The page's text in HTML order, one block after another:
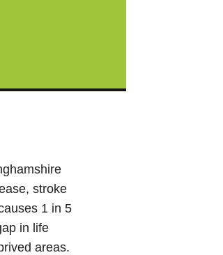
stroke
1 in 5
in life
areas.